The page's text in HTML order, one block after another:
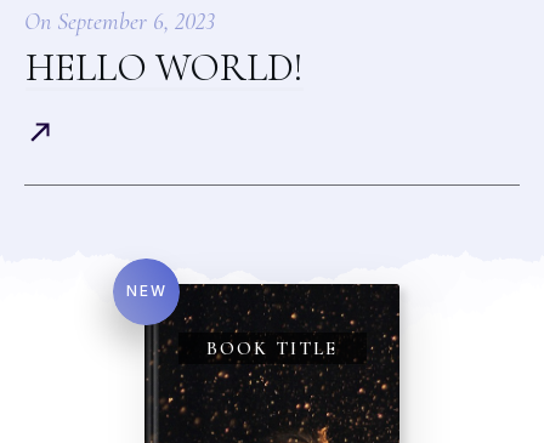
On September 6, 2023
HELLO WORLD!
NEW
BOOK TITLE